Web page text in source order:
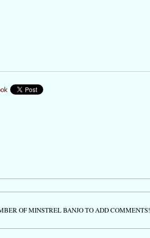
OF MINSTREL BANJO TO ADD COMMENTS!